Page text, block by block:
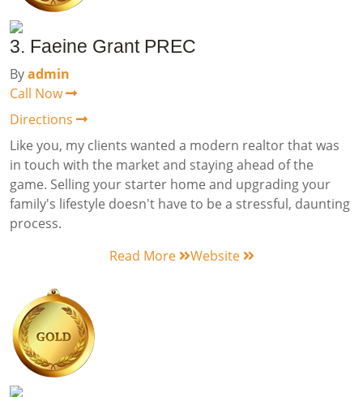
3. Faeine Grant PREC
Byadmin
Call Now
Directions
Like you, my clients wanted a modern realtor that was
in touch with the market and staying ahead of the
game. Selling your starter home and upgrading your
family's lifestyle doesn't have to be a stressful, daunting
process.
Read More
Website